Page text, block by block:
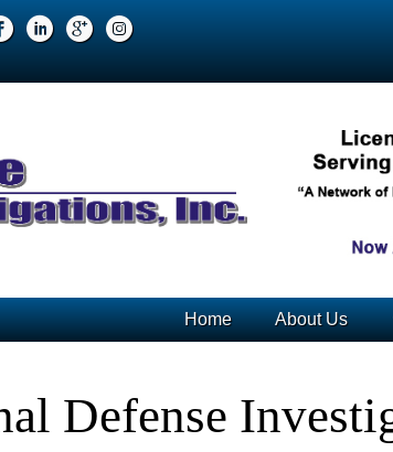
Home About Us
Defense